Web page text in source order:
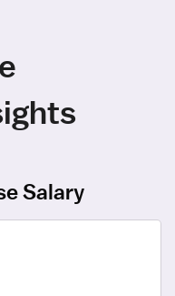
Salary